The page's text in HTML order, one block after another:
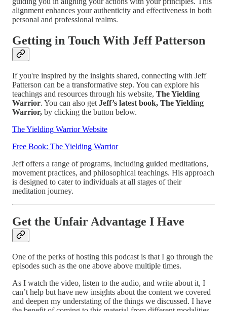
alignment enhances your authenticity and effectiveness in both
personal and professional realms.
Getting in Touch With Jeff Patterson
If you're inspired by the insights shared, connecting with Jeff
Patterson can be a transformative step. You can explore his
teachings and resources through his website, The Yielding
Warrior. You can also get Jeff’s latest book, The Yielding
Warrior, by clicking the button below.
The Yielding Warrior Website
Free Book: The Yielding Warrior
Jeff offers a range of programs, including guided meditations,
movement practices, and philosophical teachings. His approach
is designed to cater to individuals at all stages of their
meditation journey.
Get the Unfair Advantage I Have
One of the perks of hosting this podcast is that I go through the
episodes such as the one above above multiple times.
As I watch the video, listen to the audio, and write about it, I
can’t help but have new insights about the content we covered
and deepen my understating of the things we discussed. I have